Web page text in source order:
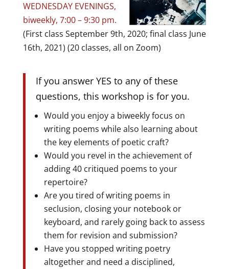
WEDNESDAY EVENINGS,
biweekly, 7:00 – 9:30 pm.
(First class September 9th, 2020; final class June
16th, 2021) (20 classes, all on Zoom)
If you answer YES to any of these
questions, this workshop is for you.
Would you enjoy a biweekly focus on
writing poems while also learning about
the key elements of poetic craft?
Would you revel in the achievement of
adding 40 critiqued poems to your
repertoire?
Are you tired of writing poems in
seclusion, closing your notebook or
keyboard, and rarely going back to assess
them for revision and submission?
Have you stopped writing poetry
altogether and need a disciplined,